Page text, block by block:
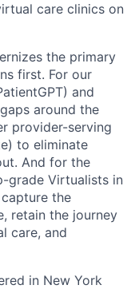
care clinics on
the primary
first. For our
and
around the
provider-serving
to eliminate
And for the
grade Virtualists in
the
retain the journey
care, and
in New York